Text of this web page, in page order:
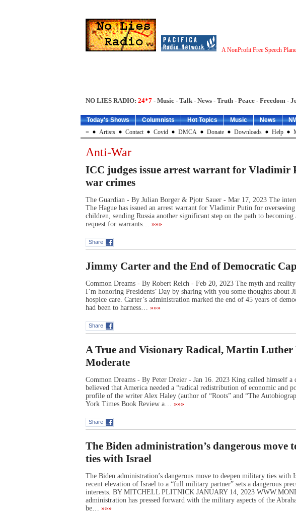
A NonProfit Free Speech
NO LIES RADIO: 24*7 - Music - Talk - News - Truth - Peace - Freedom -
Today's Shows Columnists Hot Topics Music News
=
Artists Contact Covid DMCA Donate Downloads Help
Anti-War
ICC judges issue arrest warrant for Vladimir
war crimes
The Guardian - By Julian Borger & Pjotr Sauer - Mar 17, 2023 The
The Hague has issued an arrest warrant for Vladimir Putin for
children, sending Russia another significant step on the path to
request for warrants… »»»
Share
Jimmy Carter and the End of Democratic
Common Dreams - By Robert Reich - Feb 20, 2023 The myth and
I’m honoring Presidents’ Day by sharing with you some thoughts about
hospice care. Carter’s administration marked the end of 45 years of
had been to harness… »»»
Share
A True and Visionary Radical, Martin Luther
Moderate
Common Dreams - By Peter Dreier - Jan 16. 2023 King called himself a
believed that America needed a “radical redistribution of economic and
profile of the writer Alex Haley (author of “Roots” and “The
York Times Book Review a… »»»
Share
The Biden administration’s dangerous move
ties with Israel
The Biden administration’s dangerous move to deepen military ties with
recent elevation of Israel to a “full military partner” sets a dangerous
interests. BY MITCHELL PLITNICK JANUARY 14, 2023
administration has pressed forward with the military aspects of the
be… »»»